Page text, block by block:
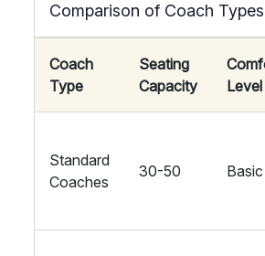
Comparison of Coach Types
Coach
Type
Seating
Capacity
Level
Standard
Coaches
30-50 Basic